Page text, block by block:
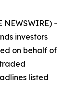
NEWSWIRE) -
investors
on behalf of
listed